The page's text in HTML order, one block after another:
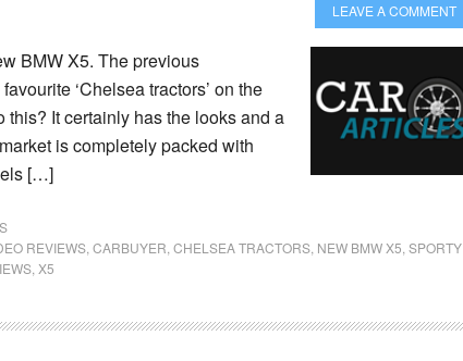
LEAVE A COMMENT
BMW X5. The previous
‘Chelsea tractors’ on the
It certainly has the looks and a
is completely packed with
[…]
REVIEWS CARBUYER CHELSEA TRACTORS NEW BMW X5 SPORTY
X5